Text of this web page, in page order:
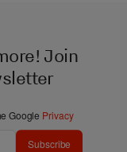
Join
Google Privacy
Subscribe